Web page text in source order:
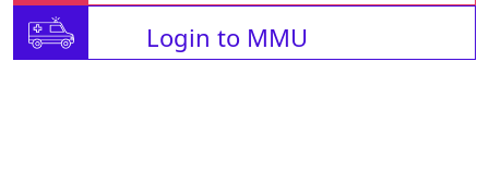
Login to MMU